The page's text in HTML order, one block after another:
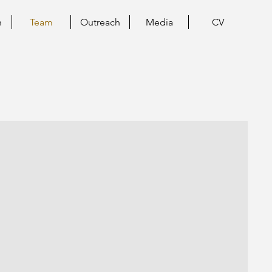
Team Outreach Media CV